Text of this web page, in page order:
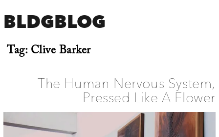
BLDGBLOG
Tag:Clive Barker
The Human Nervous System,
Pressed Like A Flower